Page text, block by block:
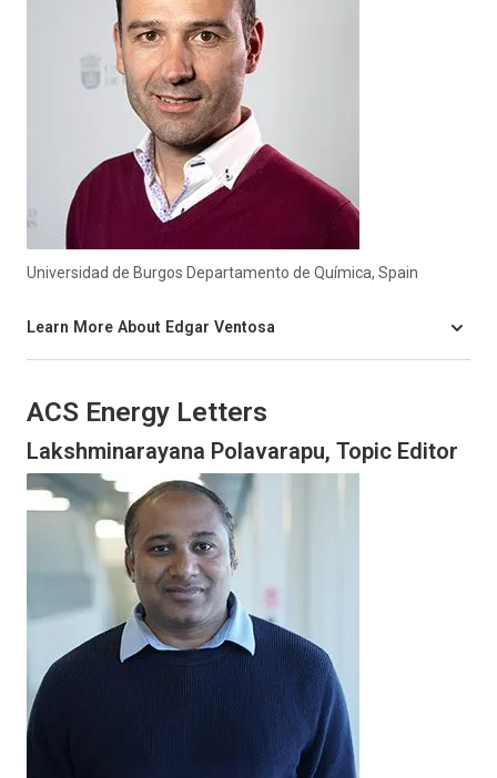
Universidad de Burgos Departamento de Química, Spain
Learn More About Edgar Ventosa
ACS Energy Letters
Lakshminarayana Polavarapu, Topic Editor